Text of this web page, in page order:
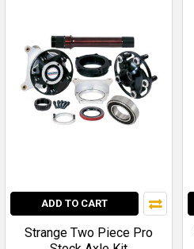
ADD TO CART
Strange Two Piece Pro